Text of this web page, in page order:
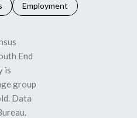
Employment
End
is
group
Data